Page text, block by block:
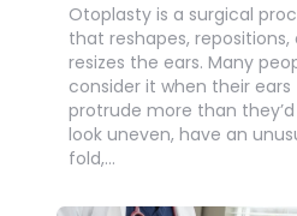
Otoplasty is a surgical
that reshapes, repositions,
resizes the ears. Many
consider it when their ears
protrude more than they’d
look uneven, have an
fold,…